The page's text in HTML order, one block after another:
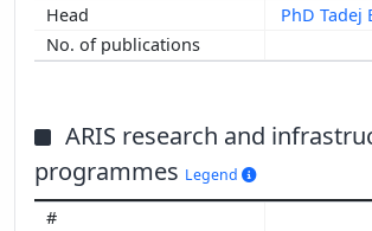
PhD Tadej
ARIS research and
programmes Legend